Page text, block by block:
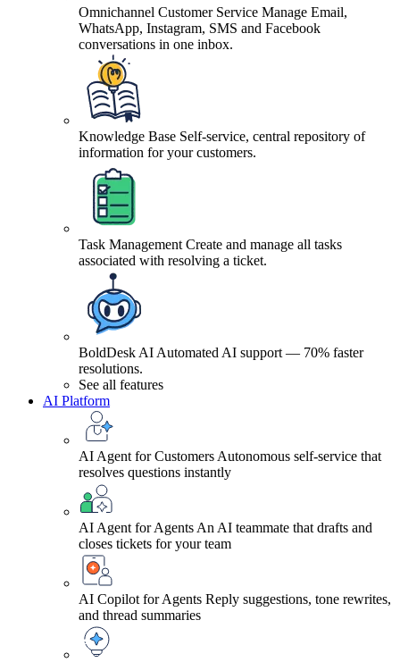
Omnichannel Customer Service Manage Email,
WhatsApp, Instagram, SMS and Facebook
conversations in one inbox.
Knowledge Base Self-service, central repository of
information for your customers.
Task Management Create and manage all tasks
associated with resolving a ticket.
BoldDesk AI Automated AI support — 70% faster
resolutions.
See all features
AI Platform
AI Agent for Customers Autonomous self-service that
resolves questions instantly
AI Agent for Agents An AI teammate that drafts and
closes tickets for your team
AI Copilot for Agents Reply suggestions, tone rewrites,
and thread summaries